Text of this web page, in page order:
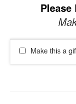
Please
Make this a